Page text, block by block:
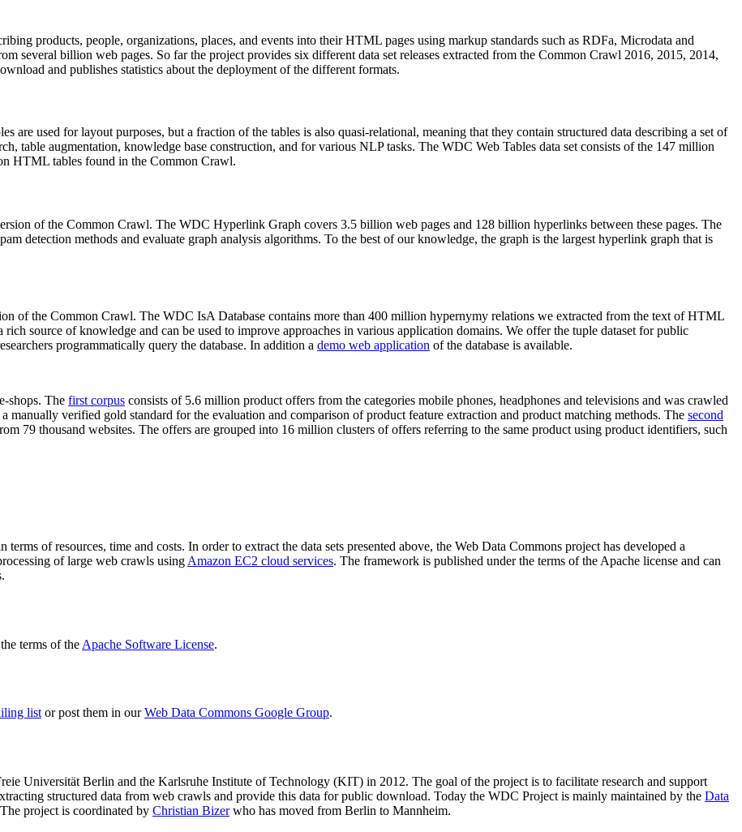
products, people, organizations, places, and events into their HTML pages using markup standards such as RDFa, Microdata and
several billion web pages. So far the project provides six different data set releases extracted from the Common Crawl 2016, 2015, 2014,
and publishes statistics about the deployment of the different formats.
are used for layout purposes, but a fraction of the tables is also quasi-relational, meaning that they contain structured data describing a set of
table augmentation, knowledge base construction, and for various NLP tasks. The WDC Web Tables data set consists of the 147 million
HTML tables found in the Common Crawl.
of the Common Crawl. The WDC Hyperlink Graph covers 3.5 billion web pages and 128 billion hyperlinks between these pages. The
detection methods and evaluate graph analysis algorithms. To the best of our knowledge, the graph is the largest hyperlink graph that is
of the Common Crawl. The WDC IsA Database contains more than 400 million hypernymy relations we extracted from the text of HTML
source of knowledge and can be used to improve approaches in various application domains. We offer the tuple dataset for public
programmatically query the database. In addition a demo web application of the database is available.
shops. The first corpus consists of 5.6 million product offers from the categories mobile phones, headphones and televisions and was crawled
manually verified gold standard for the evaluation and comparison of product feature extraction and product matching methods. The second
79 thousand websites. The offers are grouped into 16 million clusters of offers referring to the same product using product identifiers, such
of resources, time and costs. In order to extract the data sets presented above, the Web Data Commons project has developed a
of large web crawls using Amazon EC2 cloud services. The framework is published under the terms of the Apache license and can
terms of the Apache Software License.
listor post them in ourWeb Data Commons Google Group.
Universität Berlin and the Karlsruhe Institute of Technology (KIT) in 2012. The goal of the project is to facilitate research and support
structured data from web crawls and provide this data for public download. Today the WDC Project is mainly maintained by the Data
project is coordinated by Christian Bizerwho has moved from Berlin to Mannheim.